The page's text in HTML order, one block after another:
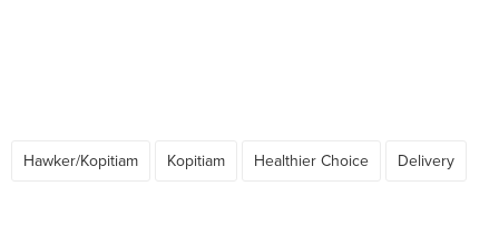
Hawker/Kopitiam Kopitiam Healthier Choice Delivery